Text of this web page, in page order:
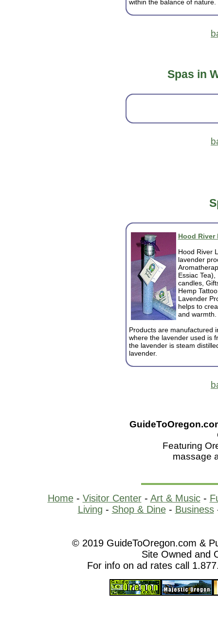
within the balance of nature.
Spas in
Hood River
Hood River
lavender
Essiac
candles,
Hemp
Lavender
helps to
and warmth.
Products are manufactured
where the lavender used is
the lavender is steam
lavender.
Featuring
massage
Home- Visitor Center- Art & Music-
Living - Shop & Dine- Business
© 2019 GuideToOregon.com &
Site Owned and
For info on ad rates call